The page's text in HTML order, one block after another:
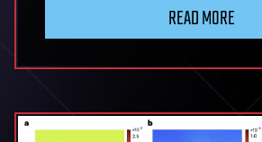
READ MORE